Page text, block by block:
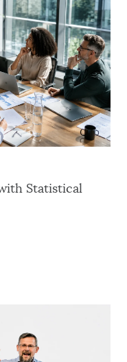
Statistical